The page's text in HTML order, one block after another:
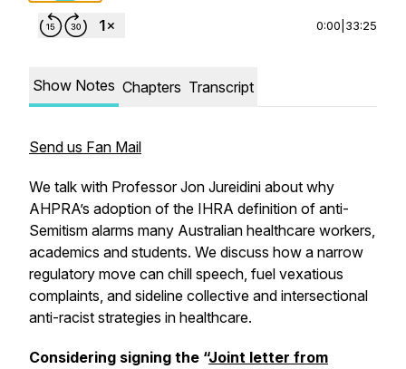
0:00 33:25
Show Notes Chapters Transcript
Send us Fan Mail
We talk with Professor Jon Jureidini about why
AHPRA’s adoption of the IHRA definition of anti-
Semitism alarms many Australian healthcare workers,
academics and students. We discuss how a narrow
regulatory move can chill speech, fuel vexatious
complaints, and sideline collective and intersectional
anti-racist strategies in healthcare.
Considering signing the “Joint letter from